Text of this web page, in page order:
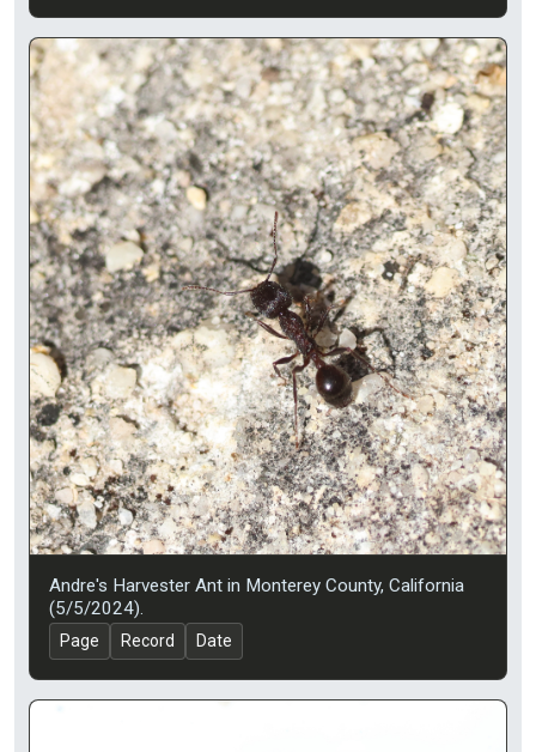
Andre's Harvester Ant in Monterey County, California
(5/5/2024).
Page Record Date